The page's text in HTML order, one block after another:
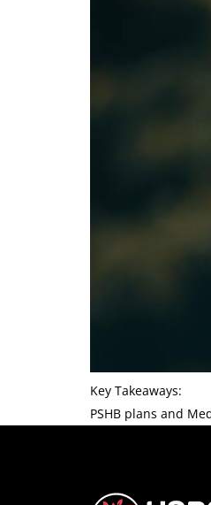
Key Takeaways:
PSHB plans and